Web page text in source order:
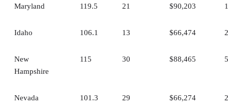
Maryland 119.5 21 $90,203 1
Idaho 106.1 13 $66,474
New
Hampshire
115 30 $88,465 5
Nevada 101.3 29 $66,274